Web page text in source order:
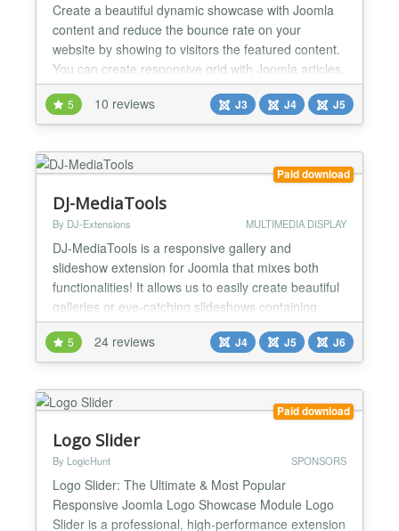
Create a beautiful dynamic showcase with Joomla
content and reduce the bounce rate on your
website by showing to visitors the featured content.
You can create responsive grid with Joomla articles,
a Joomla slideshow, a Joomla timeline, a Joomla
tag cloud, a Joomla masonry layout. The choice is
yours! You can place the featured content in any
module position available in your template to help
use...
5 10 reviews J3 J4 J5
Paid download
DJ-MediaTools
By DJ-Extensions MULTIMEDIA DISPLAY
DJ-MediaTools is a responsive gallery and
slideshow extension for Joomla that mixes both
functionalities! It allows us to easily create beautiful
galleries or eye-catching slideshows containing
images, videos, or content automatically fetched
from other extensions. This versatile and highly
customizable Joomla gallery component comes with
fr...
5 24 reviews J4 J5 J6
Paid download
Logo Slider
By LogicHunt SPONSORS
Logo Slider: The Ultimate & Most Popular
Responsive Joomla Logo Showcase Module Logo
Slider is a professional, high-performance extension